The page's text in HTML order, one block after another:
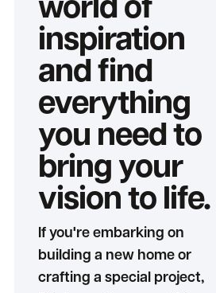
world of
inspiration
and find
everything
you need to
bring your
vision to life.
If you're embarking on
building a new home or
crafting a special project,